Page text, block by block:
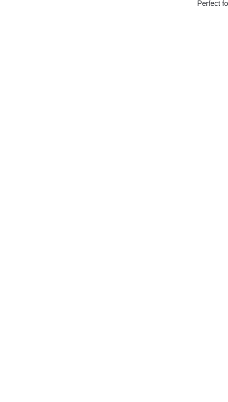
Perfect